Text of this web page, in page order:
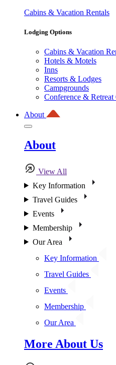
Cabins & Vacation Rentals
Lodging Options
Cabins & Vacation
Hotels & Motels
Inns
Resorts & Lodges
Campgrounds
Conference & Retreat
About
About
View All
Key Information
Travel Guides
Events
Membership
Our Area
Key Information
Travel Guides
Events
Membership
Our Area
More About Us